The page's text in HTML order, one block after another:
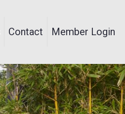
Contact Member Login